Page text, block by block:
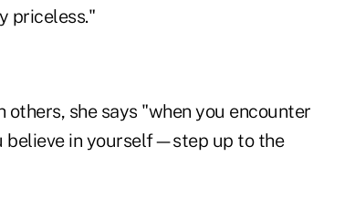
priceless."
she says "when you encounter
believe in yourself—step up to the